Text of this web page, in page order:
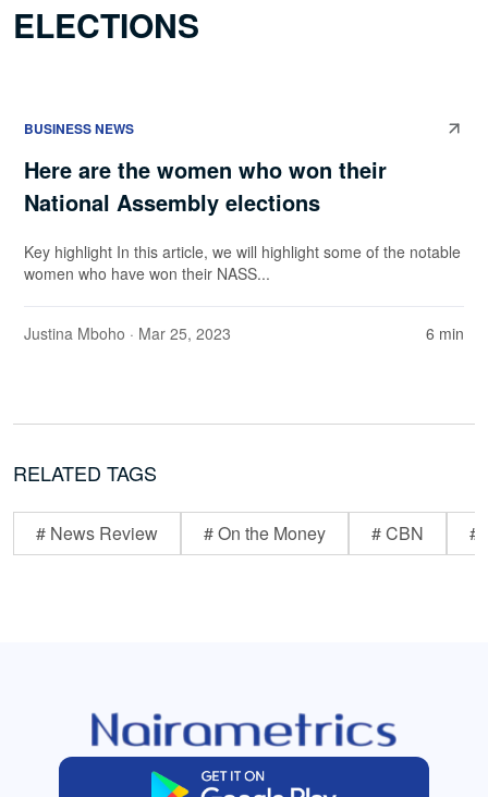
ELECTIONS
BUSINESS NEWS
Here are the women who won their
National Assembly elections
Key highlight In this article, we will highlight some of the notable
women who have won their NASS...
Justina Mboho · Mar 25, 2023 6 min
RELATED TAGS
# News Review # On the Money # CBN #